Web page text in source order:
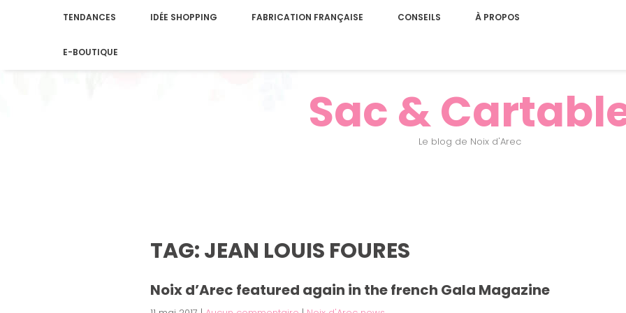
TENDANCES IDÉE SHOPPING FABRICATION FRANÇAISE CONSEILS À PROPOS
E-BOUTIQUE
Sac &
Le blog de Noix d'Arec
TAG: JEAN LOUIS FOURES
Noix d’Arec featured again in the french Gala Magazine